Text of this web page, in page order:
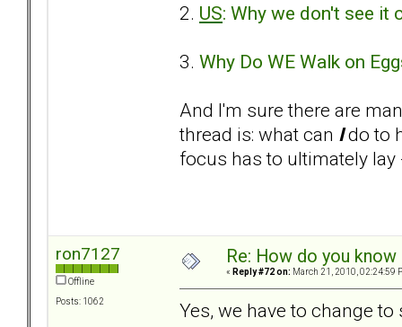
2. US: Why we don't see it
3. Why Do WE Walk on
And I'm sure there are
thread is: what can Ido to
focus has to ultimately lay
ron7127
Offline
Posts: 1062
Re: How do you
« Reply #72 on: March 21, 2010, 02:24:59
Yes, we have to change